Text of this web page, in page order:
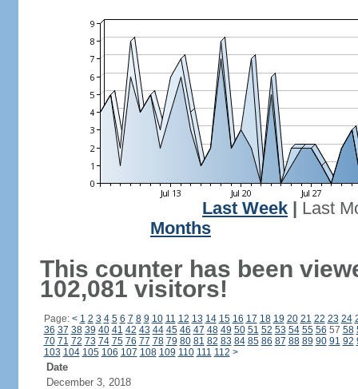
Last Week
Last
Months
This counter has been
102,081 visitors!
Page: < 1 2 3 4 5 6 7 8 9 10 11 12 13 14 15 16 17 18 19 20 21 22 23 24
36 37 38 39 40 41 42 43 44 45 46 47 48 49 50 51 52 53 54 55 56 57 58
70 71 72 73 74 75 76 77 78 79 80 81 82 83 84 85 86 87 88 89 90 91 92
103 104 105 106 107 108 109 110 111 112 >
Date
December 3, 2018